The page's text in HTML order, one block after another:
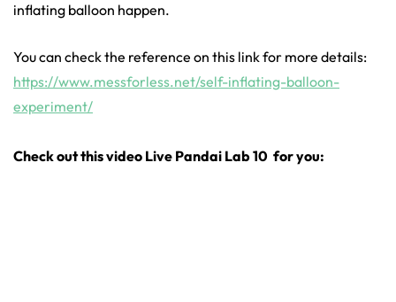
inflating balloon happen.
You can check the reference on this link for more details:
https://www.messforless.net/self-inflating-balloon-
experiment/
Check out this video Live Pandai Lab 10 for you: